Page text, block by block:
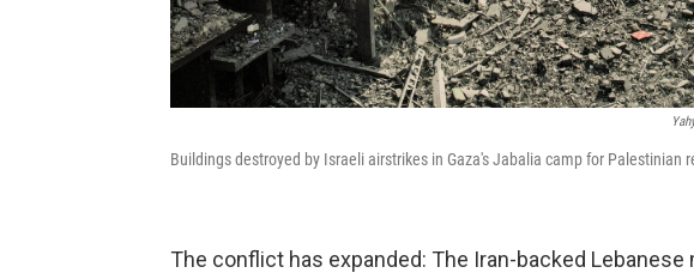
Buildings destroyed by Israeli airstrikes in Gaza's Jabalia camp for Palestinian
The conflict has expanded: The Iran-backed